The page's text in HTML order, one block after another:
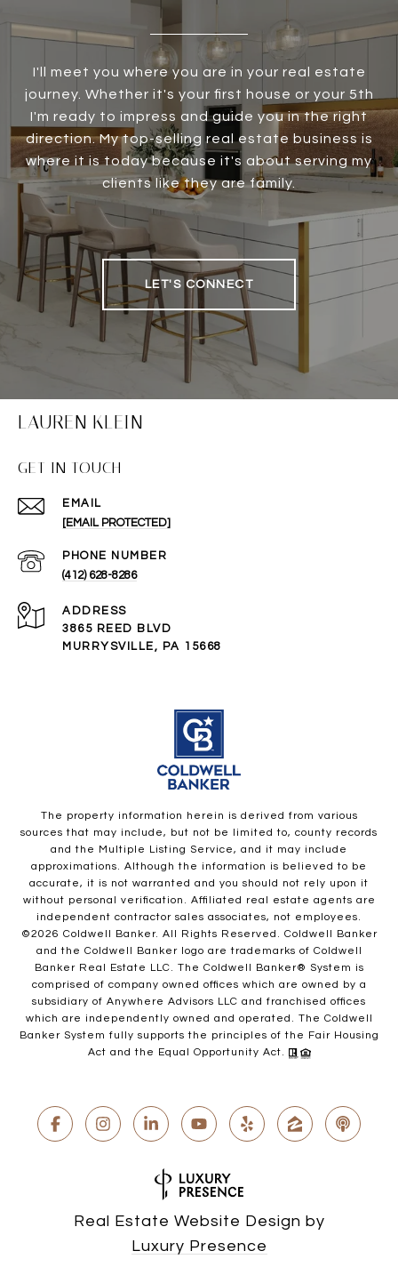
I'll meet you where you are in your real estate
journey. Whether it's your first house or your 5th
I'm ready to impress and guide you in the right
direction. My top-selling real estate business is
where it is today because it's about serving my
clients like they are family.
LET'S CONNECT
LAUREN KLEIN
GET IN TOUCH
EMAIL
[EMAIL PROTECTED]
PHONE NUMBER
(412) 628-8286
ADDRESS
3865 REED BLVD
MURRYSVILLE, PA 15668
The property information herein is derived from various
sources that may include, but not be limited to, county records
and the Multiple Listing Service, and it may include
approximations. Although the information is believed to be
accurate, it is not warranted and you should not rely upon it
without personal verification. Affiliated real estate agents are
independent contractor sales associates, not employees.
©2026 Coldwell Banker. All Rights Reserved. Coldwell Banker
and the Coldwell Banker logo are trademarks of Coldwell
Banker Real Estate LLC. The Coldwell Banker® System is
comprised of company owned offices which are owned by a
subsidiary of Anywhere Advisors LLC and franchised offices
which are independently owned and operated. The Coldwell
Banker System fully supports the principles of the Fair Housing
Act and the Equal Opportunity Act.
Real Estate Website Design by
Luxury Presence